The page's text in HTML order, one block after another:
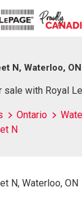
N, Waterloo, ON
sale with Royal
Ontario
N